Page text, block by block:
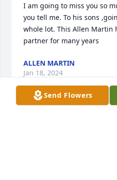
I am going to miss you so
you tell me. To his sons
whole lot. This Allen Martin
partner for many years
ALLEN MARTIN
Jan 18, 2024
Send Flowers